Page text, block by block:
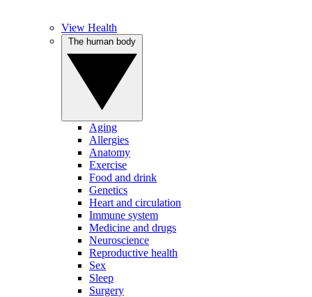
View Health
Aging
Allergies
Anatomy
Exercise
Food and drink
Genetics
Heart and circulation
Immune system
Medicine and drugs
Neuroscience
Reproductive health
Sex
Sleep
Surgery